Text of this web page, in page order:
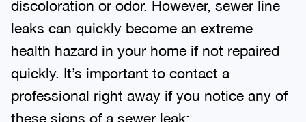
discoloration or odor. However, sewer line
leaks can quickly become an extreme
health hazard in your home if not repaired
quickly. It’s important to contact a
professional right away if you notice any of
these signs of a sewer leak: